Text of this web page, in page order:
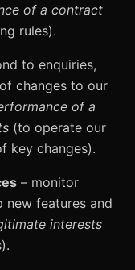
of a contract
rules).
to enquiries,
changes to our
of a
(to operate our
key changes).
– monitor
new features and
interests